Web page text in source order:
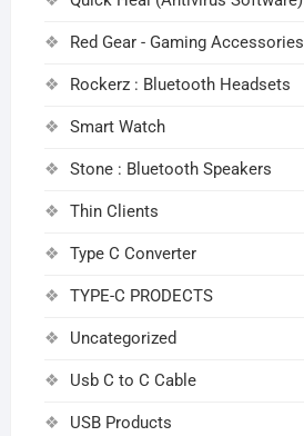
Red Gear - Gaming Accessories
Rockerz : Bluetooth Headsets
Smart Watch
Stone : Bluetooth Speakers
Thin Clients
Type C Converter
TYPE-C PRODECTS
Uncategorized
Usb C to C Cable
USB Products